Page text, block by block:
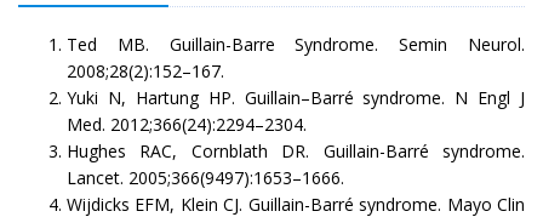
Ted MB. Guillain-Barre Syndrome. Semin Neurol.
2008;28(2):152–167.
Yuki N, Hartung HP. Guillain–Barré syndrome. N Engl J
Med. 2012;366(24):2294–2304.
Hughes RAC, Cornblath DR. Guillain-Barré syndrome.
Lancet. 2005;366(9497):1653–1666.
Wijdicks EFM, Klein CJ. Guillain-Barré syndrome. Mayo Clin